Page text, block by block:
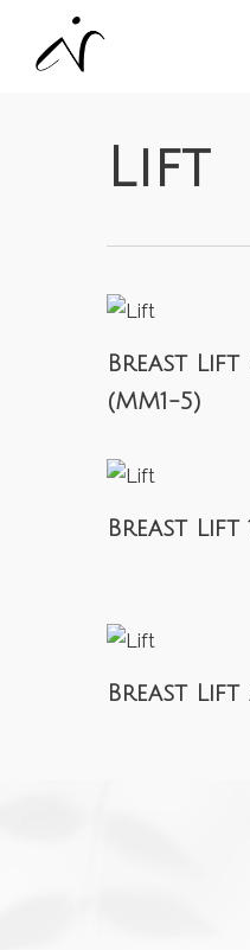
Lift
Breast Lift
(MM1-5)
Breast Lift
Breast Lift